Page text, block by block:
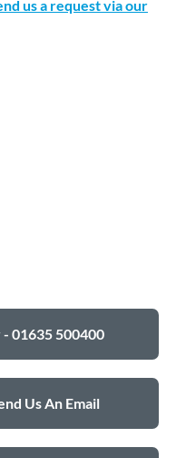
us a request via our
01635 500400
Us An Email